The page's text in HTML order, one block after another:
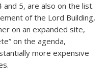
5, are also on the list.
of the Lord Building,
on an expanded site,
on the agenda,
more expensive